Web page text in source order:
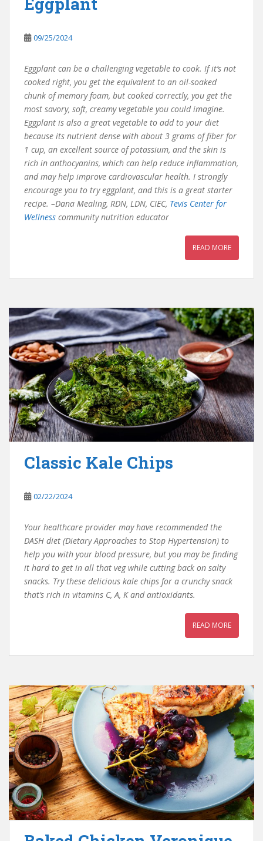
09/25/2024
Eggplant can be a challenging vegetable to cook. If it’s not
cooked right, you get the equivalent to an oil-soaked
chunk of memory foam, but cooked correctly, you get the
most savory, soft, creamy vegetable you could imagine.
Eggplant is also a great vegetable to add to your diet
because its nutrient dense with about 3 grams of fiber for
1 cup, an excellent source of potassium, and the skin is
rich in anthocyanins, which can help reduce inflammation,
and may help improve cardiovascular health. I strongly
encourage you to try eggplant, and this is a great starter
recipe. –Dana Mealing, RDN, LDN, CIEC, Tevis Center for
Wellness community nutrition educator
READ MORE
Classic Kale Chips
02/22/2024
Your healthcare provider may have recommended the
DASH diet (Dietary Approaches to Stop Hypertension) to
help you with your blood pressure, but you may be finding
it hard to get in all that veg while cutting back on salty
snacks. Try these delicious kale chips for a crunchy snack
that’s rich in vitamins C, A, K and antioxidants.
READ MORE